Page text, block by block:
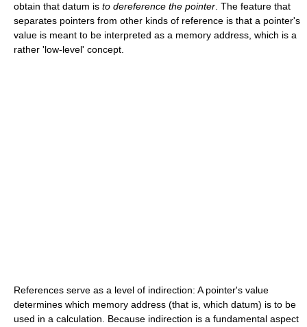
obtain that datum is to dereference the pointer. The feature that
separates pointers from other kinds of reference is that a pointer's
value is meant to be interpreted as a memory address, which is a
rather 'low-level' concept.
References serve as a level of indirection: A pointer's value
determines which memory address (that is, which datum) is to be
used in a calculation. Because indirection is a fundamental aspect